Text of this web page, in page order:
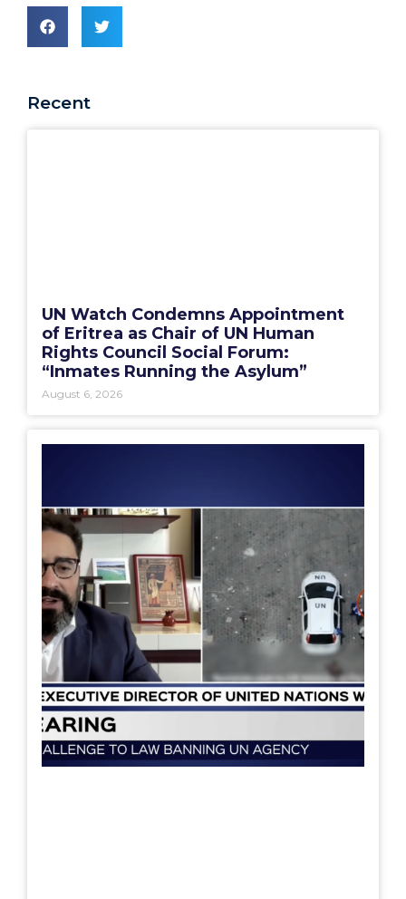
Recent
UN Watch Condemns Appointment
of Eritrea as Chair of UN Human
Rights Council Social Forum:
“Inmates Running the Asylum”
August 6, 2026